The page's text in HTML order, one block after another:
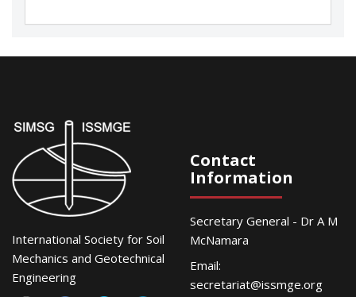
International Society for Soil
Mechanics and Geotechnical
Engineering
Contact
Information
Secretary General - Dr A M
McNamara
Email:
secretariat@issmge.org